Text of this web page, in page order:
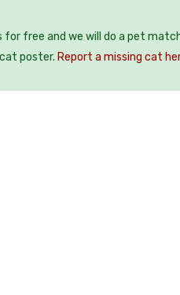
for free and we will do a pet
poster. Report a missing cat